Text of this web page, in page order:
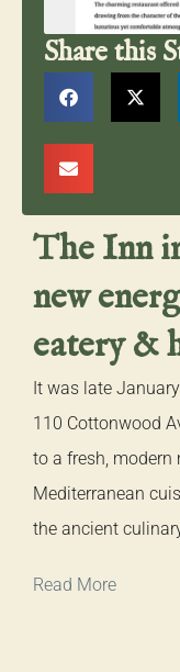
Share this
The Inn
new
eatery &
It was late
110 Cottonwood
to a fresh, modern
Mediterranean
the ancient
Read More